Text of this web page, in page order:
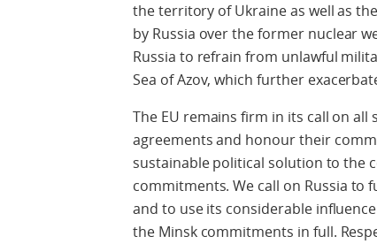
the territory of Ukraine as well as
by Russia over the former nuclear
Russia to refrain from unlawful
Sea of Azov, which further
The EU remains firm in its call on
agreements and honour their
sustainable political solution to the
commitments. We call on Russia to
and to use its considerable
the Minsk commitments in full.